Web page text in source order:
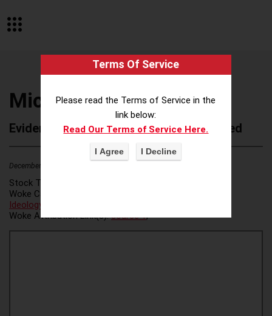
Michelman
Evidence of Possible Wokeness Reported
December 19, 2025
Stock Ticker:
Woke Category(ies):
Ideology
Woke Attribution Link(s):source 1,
Terms Of Service
Please read the Terms of Service in the
link below:
Read Our Terms of Service Here.